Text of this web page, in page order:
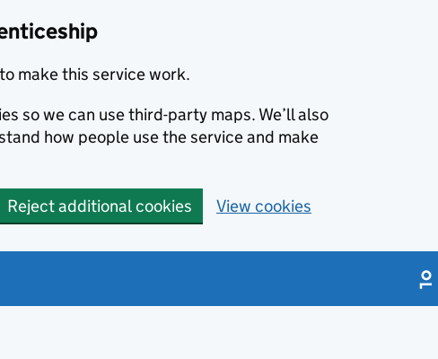
make this service work.
so we can use third-party maps. We’ll also
how people use the service and make
Reject additional cookies View cookies